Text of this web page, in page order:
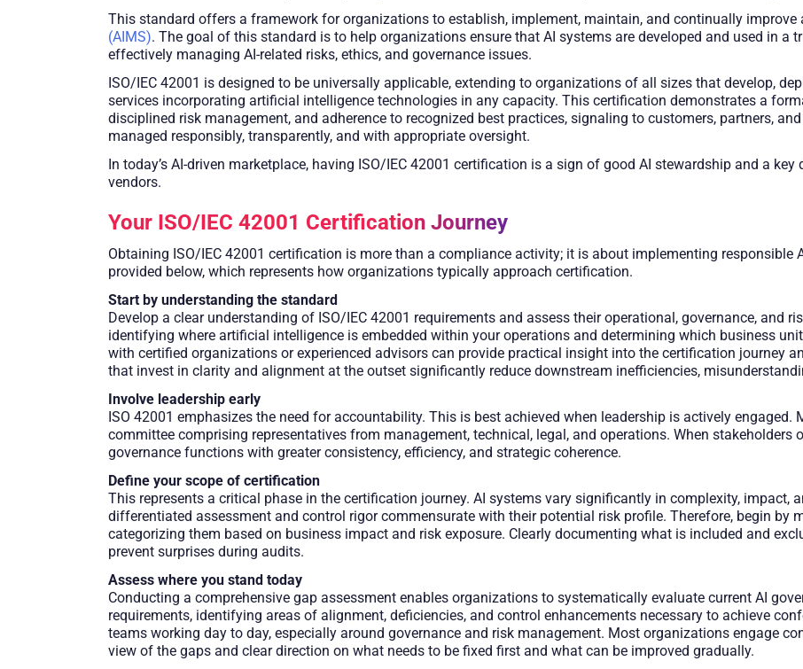
This standard offers a framework for organizations to establish, implement, maintain, and continually improve
(AIMS). The goal of this standard is to help organizations ensure that AI systems are developed and used in a
effectively managing AI-related risks, ethics, and governance issues.
ISO/IEC 42001 is designed to be universally applicable, extending to organizations of all sizes that develop,
services incorporating artificial intelligence technologies in any capacity. This certification demonstrates a
disciplined risk management, and adherence to recognized best practices, signaling to customers, partners,
managed responsibly, transparently, and with appropriate oversight.
In today’s AI-driven marketplace, having ISO/IEC 42001 certification is a sign of good AI stewardship and a
vendors.
Your ISO/IEC 42001 Certification Journey
Obtaining ISO/IEC 42001 certification is more than a compliance activity; it is about implementing responsible
provided below, which represents how organizations typically approach certification.
Start by understanding the standard
Develop a clear understanding of ISO/IEC 42001 requirements and assess their operational, governance, and
identifying where artificial intelligence is embedded within your operations and determining which business
with certified organizations or experienced advisors can provide practical insight into the certification journey
that invest in clarity and alignment at the outset significantly reduce downstream inefficiencies,
Involve leadership early
ISO 42001 emphasizes the need for accountability. This is best achieved when leadership is actively engaged.
committee comprising representatives from management, technical, legal, and operations. When stakeholders
governance functions with greater consistency, efficiency, and strategic coherence.
Define your scope of certification
This represents a critical phase in the certification journey. AI systems vary significantly in complexity, impact,
differentiated assessment and control rigor commensurate with their potential risk profile. Therefore, begin by
categorizing them based on business impact and risk exposure. Clearly documenting what is included and
prevent surprises during audits.
Assess where you stand today
Conducting a comprehensive gap assessment enables organizations to systematically evaluate current AI
requirements, identifying areas of alignment, deficiencies, and control enhancements necessary to achieve
teams working day to day, especially around governance and risk management. Most organizations engage
view of the gaps and clear direction on what needs to be fixed first and what can be improved gradually.